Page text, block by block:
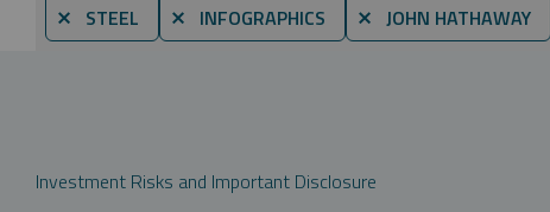
⨯ STEEL ⨯ INFOGRAPHICS ⨯ JOHN HATHAWAY
Investment Risks and Important Disclosure